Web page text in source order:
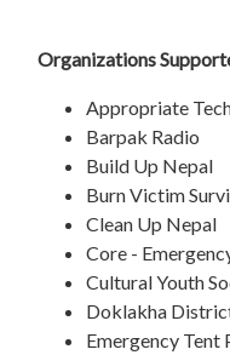
Organizations
Appropriate
Barpak Radio
Build Up Nepal
Burn Victim
Clean Up Nepal
Core -
Cultural Youth
Doklakha
Emergency Tent